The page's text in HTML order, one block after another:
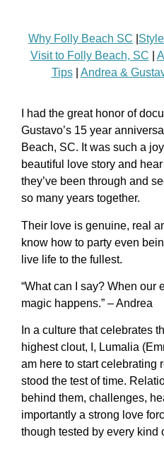
Why Folly Beach SC
Visit to Folly Beach, SC
Tips| Andrea &
I had the great honor of
Gustavo’s 15 year
Beach, SC. It was such a
beautiful love story and
they’ve been through and
so many years together.
Their love is genuine, real
know how to party even
live life to the fullest.
“What can I say? When our
magic happens.” – Andrea
In a culture that celebrates
highest clout, I, Lumalia
am here to start celebrating
stood the test of time.
behind them, challenges,
importantly a strong love
though tested by every kind